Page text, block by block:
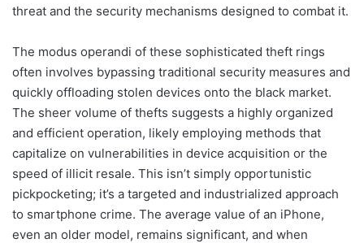
threat and the security mechanisms designed to combat it.
The modus operandi of these sophisticated theft rings
often involves bypassing traditional security measures and
quickly offloading stolen devices onto the black market.
The sheer volume of thefts suggests a highly organized
and efficient operation, likely employing methods that
capitalize on vulnerabilities in device acquisition or the
speed of illicit resale. This isn’t simply opportunistic
pickpocketing; it’s a targeted and industrialized approach
to smartphone crime. The average value of an iPhone,
even an older model, remains significant, and when